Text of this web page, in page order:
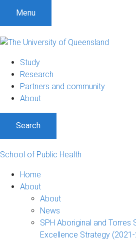
Menu
Study
Research
Partners and community
About
Search
School of Public Health
Home
About
About
News
SPH Aboriginal and
Excellence Strategy